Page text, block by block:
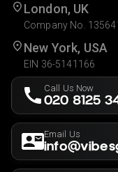
London, UK
Company No.
New York, USA
EIN 36-5141166
Call Us Now
020 8125
Email Us